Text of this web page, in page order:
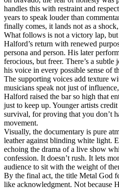
handles this with restraint and
years to speak louder than
finally comes, it lands not as a shock,
What follows is not a victory lap,
Halford’s return with renewed
persona and person. His later
ferocious, but freer. There’s a
his voice in every possible sense of
The supporting voices add texture
musicians speak not just of
Halford raised the bar so high that
just to keep up. Younger artists
survival, for proving that you don’t
movement.
Visually, the documentary is pure
leather against blinding white light.
echoing the drama of a live show
confession. It doesn’t rush. It lets
audience to sit with the weight of
By the final act, the title Metal God
like acknowledgment. Not because